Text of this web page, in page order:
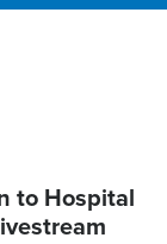
to Hospital